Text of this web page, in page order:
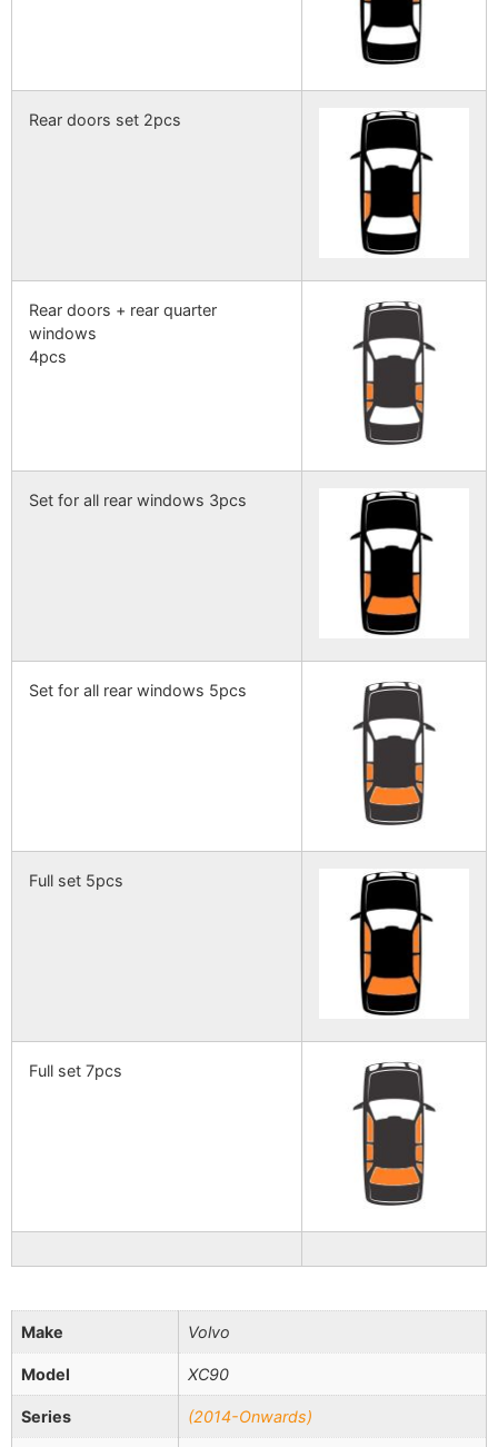
Rear doors set 2pcs
Rear doors + rear quarter
windows
4pcs
Set for all rear windows 3pcs
Set for all rear windows 5pcs
Full set 5pcs
Full set 7pcs
Make Volvo
Model XC90
Series (2014-Onwards)